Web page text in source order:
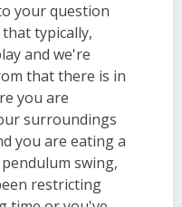
your question
typically,
and we're
that there is in
you are
surroundings
you are eating a
swing,
restricting